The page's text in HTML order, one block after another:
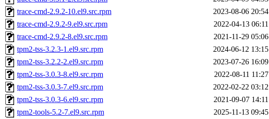
trace-cmd-2.9.2-10.el9.src.rpm
2023-08-06 20:54
trace-cmd-2.9.2-9.el9.src.rpm
2022-04-13 06:11
trace-cmd-2.9.2-8.el9.src.rpm
2021-11-29 05:06
tpm2-tss-3.2.3-1.el9.src.rpm
2024-06-12 13:15
tpm2-tss-3.2.2-2.el9.src.rpm
2023-07-26 16:09
tpm2-tss-3.0.3-8.el9.src.rpm
2022-08-11 11:27
tpm2-tss-3.0.3-7.el9.src.rpm
2022-02-22 03:12
tpm2-tss-3.0.3-6.el9.src.rpm
2021-09-07 14:11
tpm2-tools-5.2-7.el9.src.rpm
2025-11-13 09:45